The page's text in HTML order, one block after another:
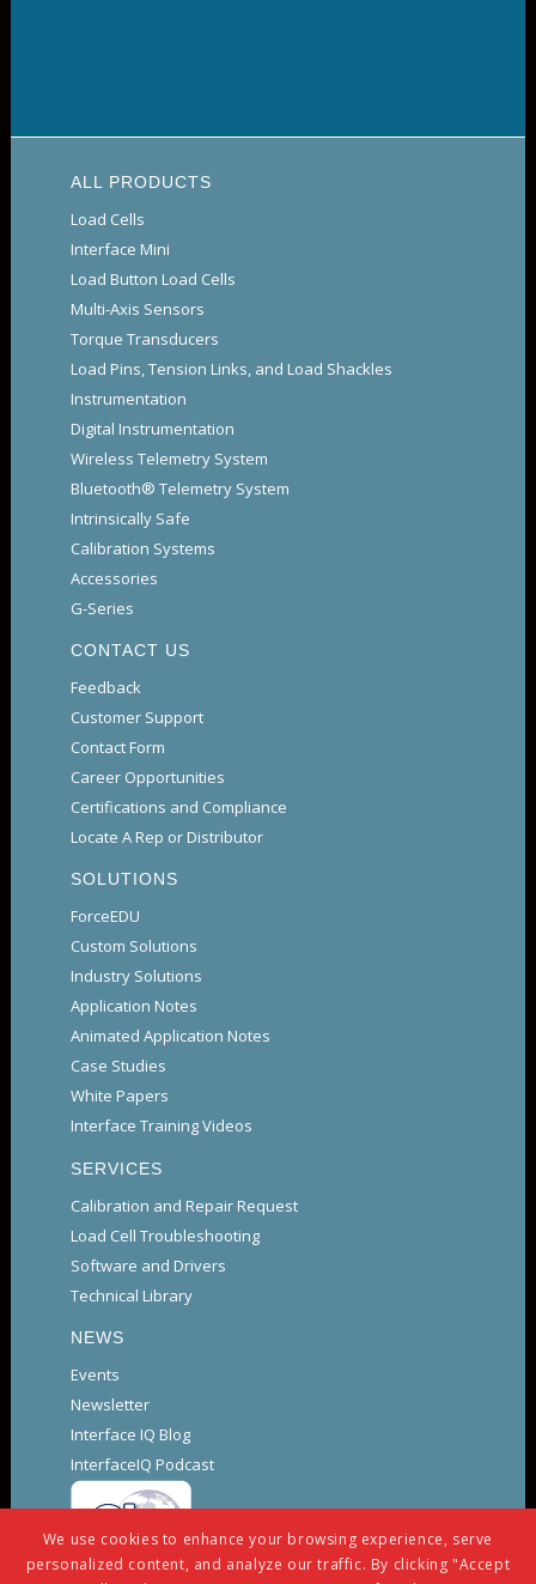
ALL PRODUCTS
Load Cells
Interface Mini
Load Button Load Cells
Multi-Axis Sensors
Torque Transducers
Load Pins, Tension Links, and Load Shackles
Instrumentation
Digital Instrumentation
Wireless Telemetry System
Bluetooth® Telemetry System
Intrinsically Safe
Calibration Systems
Accessories
G-Series
CONTACT US
Feedback
Customer Support
Contact Form
Career Opportunities
Certifications and Compliance
Locate A Rep or Distributor
SOLUTIONS
ForceEDU
Custom Solutions
Industry Solutions
Application Notes
Animated Application Notes
Case Studies
White Papers
Interface Training Videos
SERVICES
Calibration and Repair Request
Load Cell Troubleshooting
Software and Drivers
Technical Library
NEWS
Events
Newsletter
Interface IQ Blog
InterfaceIQ Podcast
We use cookies to enhance your browsing experience, serve
personalized content, and analyze our traffic. By clicking "Accept